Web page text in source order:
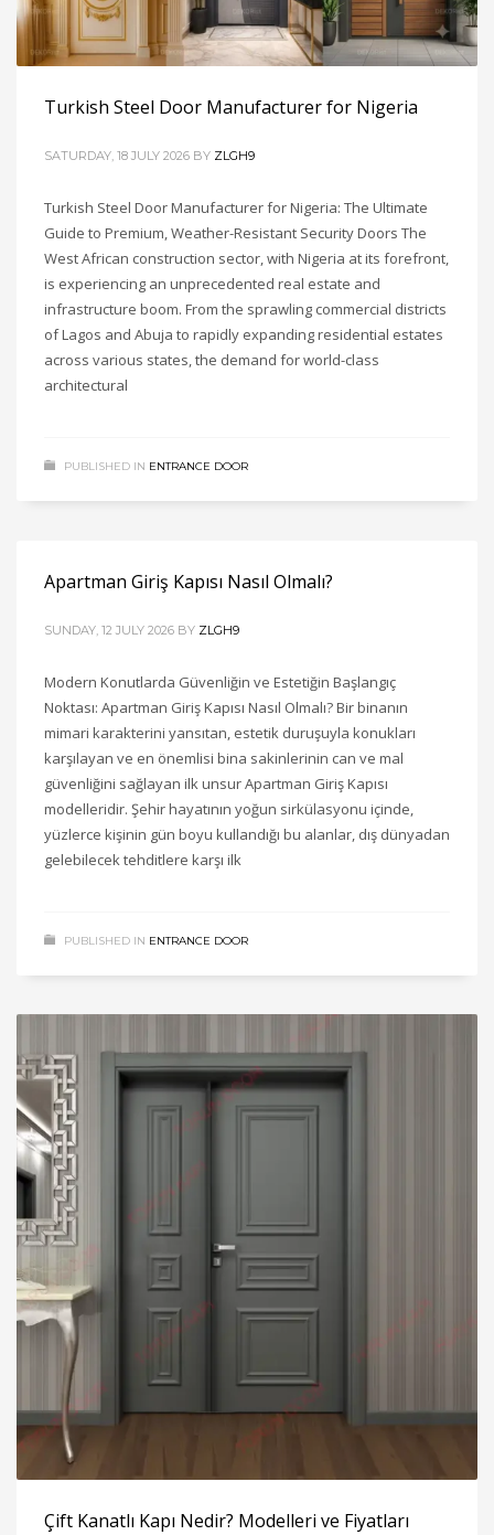
Turkish Steel Door Manufacturer for Nigeria
SATURDAY, 18 JULY 2026 BY ZLGH9
Turkish Steel Door Manufacturer for Nigeria: The Ultimate
Guide to Premium, Weather-Resistant Security Doors The
West African construction sector, with Nigeria at its forefront,
is experiencing an unprecedented real estate and
infrastructure boom. From the sprawling commercial districts
of Lagos and Abuja to rapidly expanding residential estates
across various states, the demand for world-class
architectural
PUBLISHED IN ENTRANCE DOOR
Apartman Giriş Kapısı Nasıl Olmalı?
SUNDAY, 12 JULY 2026 BY ZLGH9
Modern Konutlarda Güvenliğin ve Estetiğin Başlangıç
Noktası: Apartman Giriş Kapısı Nasıl Olmalı? Bir binanın
mimari karakterini yansıtan, estetik duruşuyla konukları
karşılayan ve en önemlisi bina sakinlerinin can ve mal
güvenliğini sağlayan ilk unsur Apartman Giriş Kapısı
modelleridir. Şehir hayatının yoğun sirkülasyonu içinde,
yüzlerce kişinin gün boyu kullandığı bu alanlar, dış dünyadan
gelebilecek tehditlere karşı ilk
PUBLISHED IN ENTRANCE DOOR
Çift Kanatlı Kapı Nedir? Modelleri ve Fiyatları